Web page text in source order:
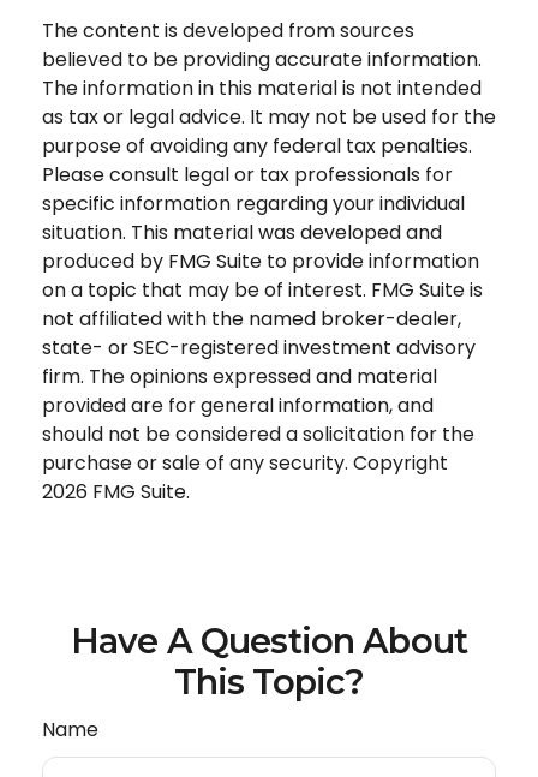
The content is developed from sources
believed to be providing accurate information.
The information in this material is not intended
as tax or legal advice. It may not be used for the
purpose of avoiding any federal tax penalties.
Please consult legal or tax professionals for
specific information regarding your individual
situation. This material was developed and
produced by FMG Suite to provide information
on a topic that may be of interest. FMG Suite is
not affiliated with the named broker-dealer,
state- or SEC-registered investment advisory
firm. The opinions expressed and material
provided are for general information, and
should not be considered a solicitation for the
purchase or sale of any security. Copyright
2026 FMG Suite.
Have A Question About
This Topic?
Name